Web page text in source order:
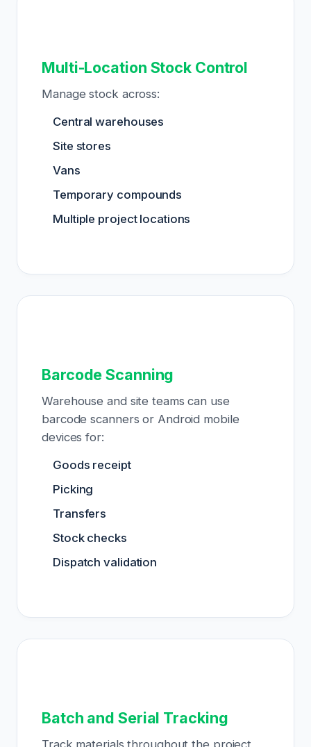
Multi-Location Stock Control
Manage stock across:
Central warehouses
Site stores
Vans
Temporary compounds
Multiple project locations
Barcode Scanning
Warehouse and site teams can use
barcode scanners or Android mobile
devices for:
Goods receipt
Picking
Transfers
Stock checks
Dispatch validation
Batch and Serial Tracking